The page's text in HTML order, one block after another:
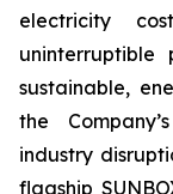
electricity
sustainable,
the
industry
flagship